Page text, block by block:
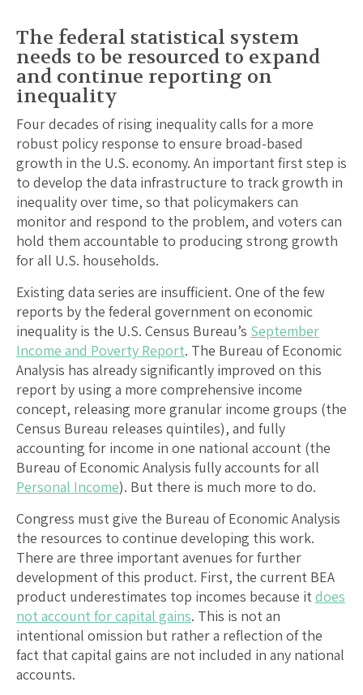
The federal statistical system
needs to be resourced to expand
and continue reporting on
inequality
Four decades of rising inequality calls for a more
robust policy response to ensure broad-based
growth in the U.S. economy. An important first step is
to develop the data infrastructure to track growth in
inequality over time, so that policymakers can
monitor and respond to the problem, and voters can
hold them accountable to producing strong growth
for all U.S. households.
Existing data series are insufficient. One of the few
reports by the federal government on economic
inequality is the U.S. Census Bureau’s September
Income and Poverty Report. The Bureau of Economic
Analysis has already significantly improved on this
report by using a more comprehensive income
concept, releasing more granular income groups (the
Census Bureau releases quintiles), and fully
accounting for income in one national account (the
Bureau of Economic Analysis fully accounts for all
Personal Income). But there is much more to do.
Congress must give the Bureau of Economic Analysis
the resources to continue developing this work.
There are three important avenues for further
development of this product. First, the current BEA
product underestimates top incomes because itdoes
not account for capital gains. This is not an
intentional omission but rather a reflection of the
fact that capital gains are not included in any national
accounts.